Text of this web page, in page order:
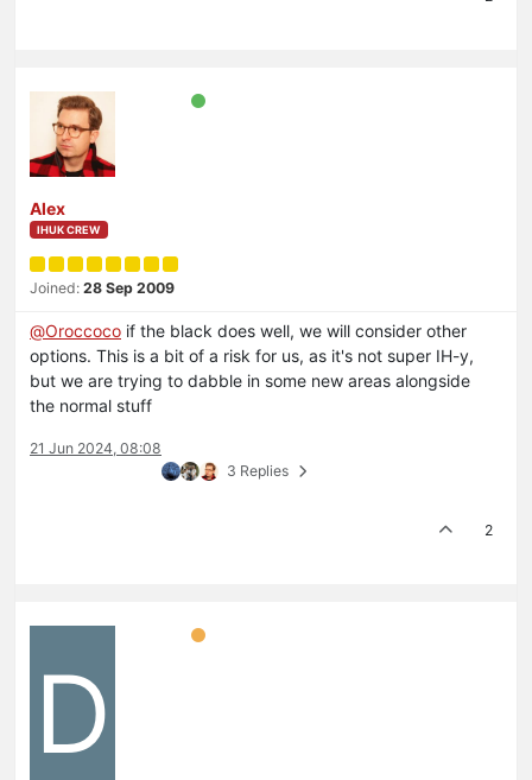
Alex
IHUK CREW
Joined: 28 Sep 2009
@Oroccoco if the black does well, we will consider other
options. This is a bit of a risk for us, as it's not super IH-y,
but we are trying to dabble in some new areas alongside
the normal stuff
21 Jun 2024, 08:08
3 Replies
2
D